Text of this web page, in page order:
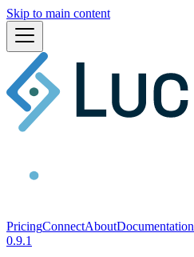
Skip to main content
PricingConnectAboutDocumentation
0.9.1